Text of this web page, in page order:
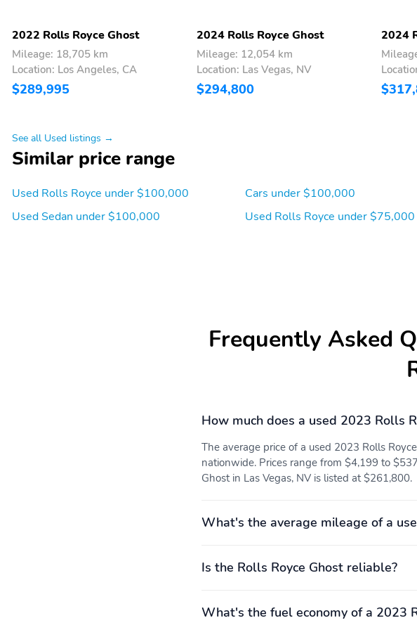
2022 Rolls Royce Ghost
Mileage: 18,705 km
Location: Los Angeles, CA
$289,995
2024 Rolls Royce Ghost
Mileage: 12,054 km
Location: Las Vegas, NV
$294,800
2024
See all Used listings →
Similar price range
Used Rolls Royce under $100,000
Used Sedan under $100,000
Cars under $100,000
Used Rolls Royce under $75,000
Frequently Asked
How much does a used 2023 Rolls
The average price of a used 2023 Rolls
nationwide. Prices range from $4,199 to
Ghost in Las Vegas, NV is listed at $261,800.
What's the average mileage of a
Is the Rolls Royce Ghost reliable?
What's the fuel economy of a 2023